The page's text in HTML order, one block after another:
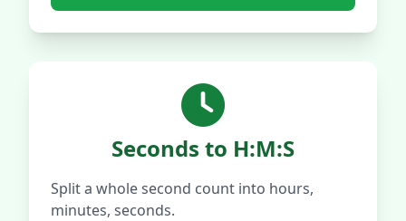
Seconds to H:M:S
Split a whole second count into hours,
minutes, seconds.